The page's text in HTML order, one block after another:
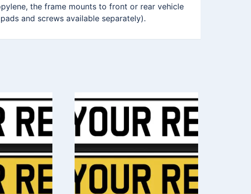
the frame mounts to front or rear vehicle
and screws available separately).